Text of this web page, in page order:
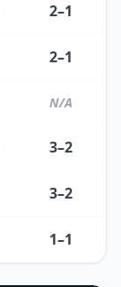
2–1
2–1
N/A
3–2
3–2
1–1